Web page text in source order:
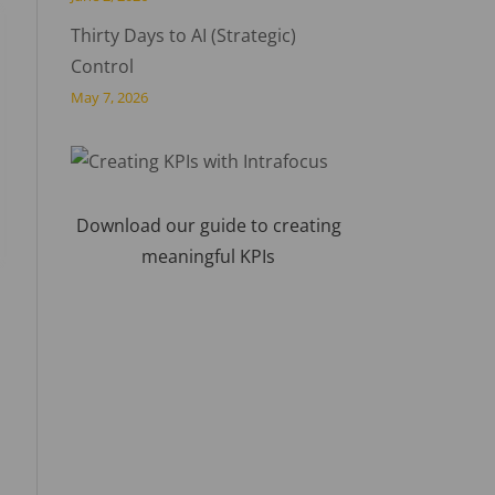
Thirty Days to AI (Strategic)
Control
May 7, 2026
Download our guide to creating
meaningful KPIs